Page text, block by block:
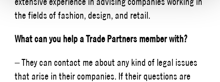
the fields of fashion, design, and retail.
What can you help a Trade Partners member with?
– They can contact me about any kind of legal issues
that arise in their companies. If their questions are